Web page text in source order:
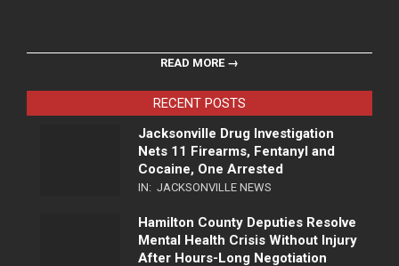
READ MORE →
RECENT POSTS
Jacksonville Drug Investigation
Nets 11 Firearms, Fentanyl and
Cocaine, One Arrested
IN: JACKSONVILLE NEWS
Hamilton County Deputies Resolve
Mental Health Crisis Without Injury
After Hours-Long Negotiation